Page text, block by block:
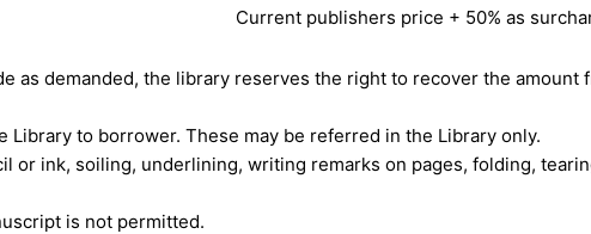
Current publishers price + 50% as
as demanded, the library reserves the right to recover the
Library to borrower. These may be referred in the Library only.
or ink, soiling, underlining, writing remarks on pages, folding,
is not permitted.